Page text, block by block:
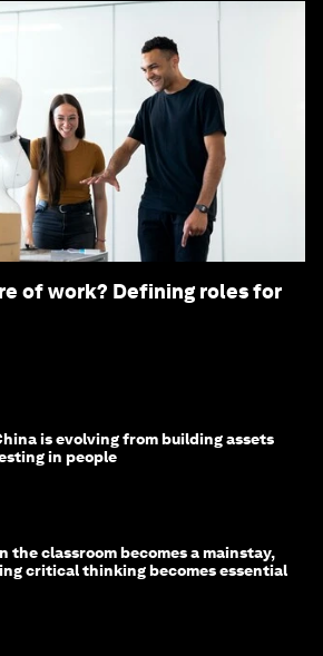
of work? Defining roles for
is evolving from building assets
in people
the classroom becomes a mainstay,
critical thinking becomes essential